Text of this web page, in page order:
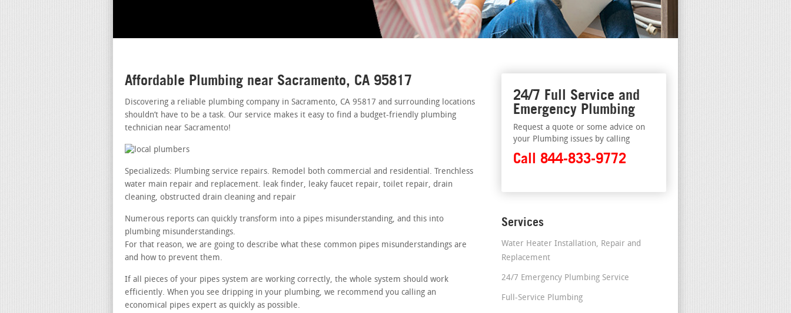
Affordable Plumbing near Sacramento, CA 95817
Discovering a reliable plumbing company in Sacramento, CA 95817 and surrounding locations
shouldn’t have to be a task. Our service makes it easy to find a budget-friendly plumbing
technician near Sacramento!
Specializeds: Plumbing service repairs. Remodel both commercial and residential. Trenchless
water main repair and replacement. leak finder, leaky faucet repair, toilet repair, drain
cleaning, obstructed drain cleaning and repair
Numerous reports can quickly transform into a pipes misunderstanding, and this into
plumbing misunderstandings.
For that reason, we are going to describe what these common pipes misunderstandings are
and how to prevent them.
If all pieces of your pipes system are working correctly, the whole system should work
efficiently. When you see dripping in your plumbing, we recommend you calling an
economical pipes expert as quickly as possible.
24/7 Full Service and
Emergency Plumbing
Request a quote or some advice on
your Plumbing issues by calling
Call 844-833-9772
Services
Water Heater Installation, Repair and
Replacement
24/7 Emergency Plumbing Service
Full-Service Plumbing